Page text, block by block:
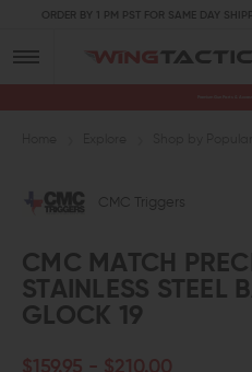
ORDER BY 1 PM PST FOR SAME DAY
CMC Triggers
CMC MATCH
STAINLESS STEEL
GLOCK 19
$159.95 - $210.00